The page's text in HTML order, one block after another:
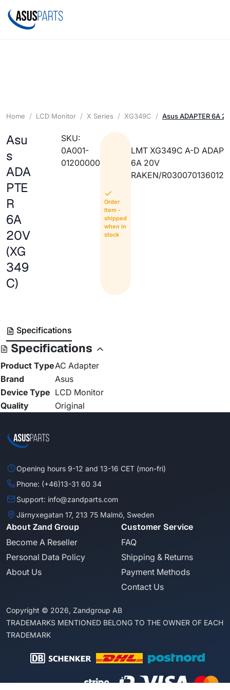
Home LCD Monitor X Series XG349C Asus ADAPTER 6A
Asu
s
ADA
PTE
R
6A
20V
(XG
349
C)
SKU:
0A001-
01200000
Order
Item -
shipped
when in
stock
LMT XG349C A-D ADAP
6A 20V
RAKEN/R030070136012
Specifications
Specifications
Product TypeAC Adapter
Brand
Asus
Device Type LCD Monitor
Quality
Original
Opening hours 9-12 and 13-16 CET (mon-fri)
Phone: (+46)13-31 60 34
Support: info@zandparts.com
Järnyxegatan 17, 213 75 Malmö, Sweden
About Zand Group
Become A Reseller
Personal Data Policy
About Us
Customer Service
FAQ
Shipping & Returns
Payment Methods
Contact Us
Copyright © 2026, Zandgroup AB
TRADEMARKS MENTIONED BELONG TO THE OWNER OF EACH
TRADEMARK